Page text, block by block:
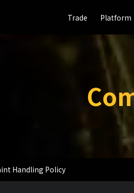
Trade Platform
Handling Policy
Trade Platform